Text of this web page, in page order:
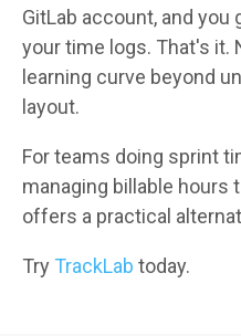
GitLab account, and
your time logs. That's it.
learning curve beyond
layout.
For teams doing sprint
managing billable hours
offers a practical
Try TrackLab today.